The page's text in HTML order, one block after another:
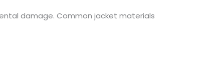
damage. Common jacket materials